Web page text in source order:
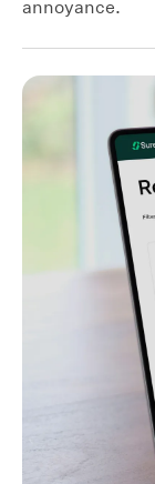
annoyance.